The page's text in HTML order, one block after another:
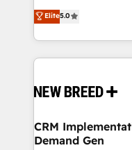
into a revenue
includes specialized
Software) and Point
making this the
and system
trainers to drive platform
Generation - Full-funnel marketing and high-
Elite5.0
CRM
Demand Gen